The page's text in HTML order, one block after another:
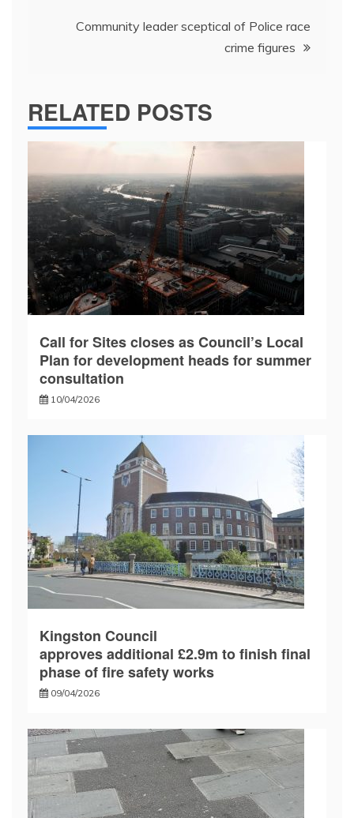
Community leader sceptical of Police race
crime figures
RELATED POSTS
Call for Sites closes as Council’s Local
Plan for development heads for summer
consultation
10/04/2026
Kingston Council
approves additional £2.9m to finish final
phase of fire safety works
09/04/2026